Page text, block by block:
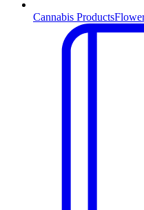
Cannabis Products